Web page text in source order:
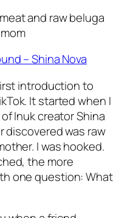
and raw beluga
– Shina Nova
introduction to
It started when I
Inuk creator Shina
discovered was raw
I was hooked.
the more
one question:What